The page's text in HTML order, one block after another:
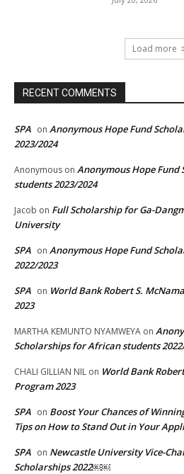
Load more
RECENT COMMENTS
SPA on Anonymous Hope Fund
2023/2024
Anonymous on Anonymous Hope
students 2023/2024
Jacob on Full Scholarship for Ga-
University
SPA on Anonymous Hope Fund
2022/2023
SPA on World Bank Robert S.
2023
MARTHA KEMUNTO NYAMWEYA on
Scholarships for African students
CHALI GILLIAN NIL on World Bank
Program 2023
SPA on Boost Your Chances of
Tips on How to Stand Out in Your
SPA on Newcastle University Vice-
Scholarships 2022￼￼